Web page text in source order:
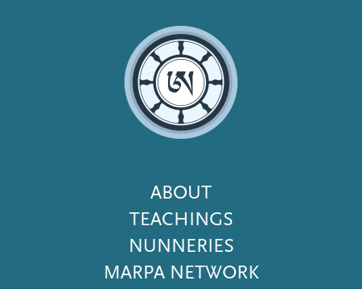
Footer
Menu
ABOUT
TEACHINGS
NUNNERIES
MARPA NETWORK